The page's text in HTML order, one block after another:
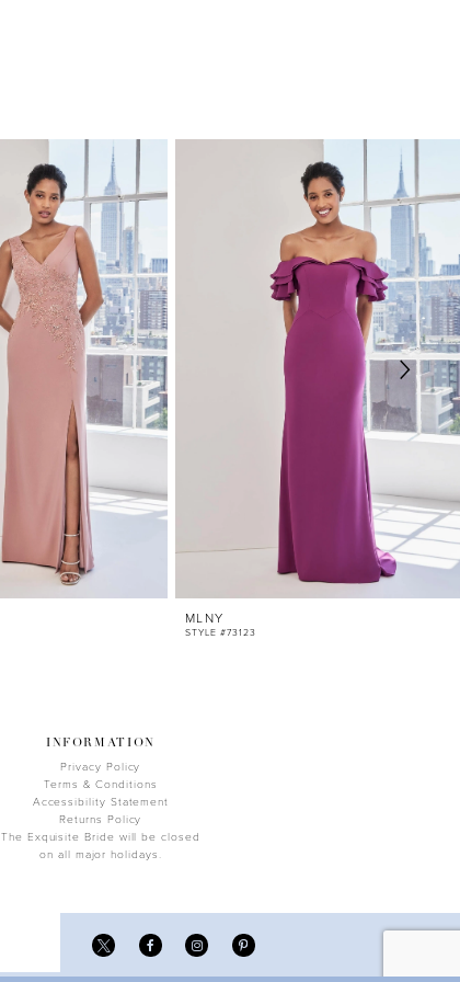
MLNY
STYLE #73123
INFORMATION
Privacy Policy
Terms & Conditions
Accessibility Statement
Returns Policy
The Exquisite Bride will be closed
on all major holidays.